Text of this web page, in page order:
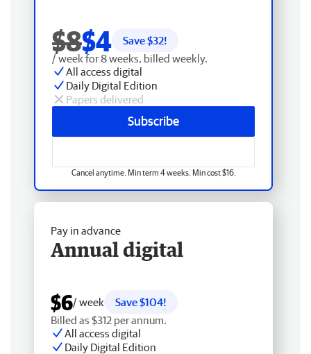
$8$4 Save $32!
/ week for 8 weeks, billed weekly.
All access digital
Daily Digital Edition
Papers delivered
Subscribe
Cancel anytime. Min term 4 weeks. Min cost $16.
Pay in advance
Annual digital
$6/ week
Save $104!
Billed as $312 per annum.
All access digital
Daily Digital Edition